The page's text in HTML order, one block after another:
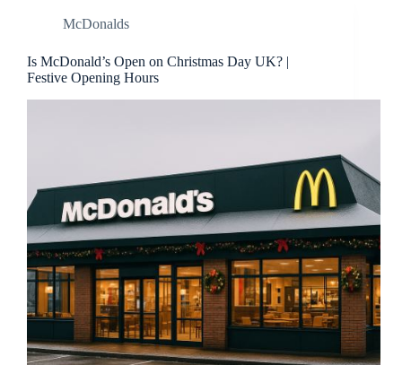
McDonalds
Is McDonald’s Open on Christmas Day UK? |
Festive Opening Hours